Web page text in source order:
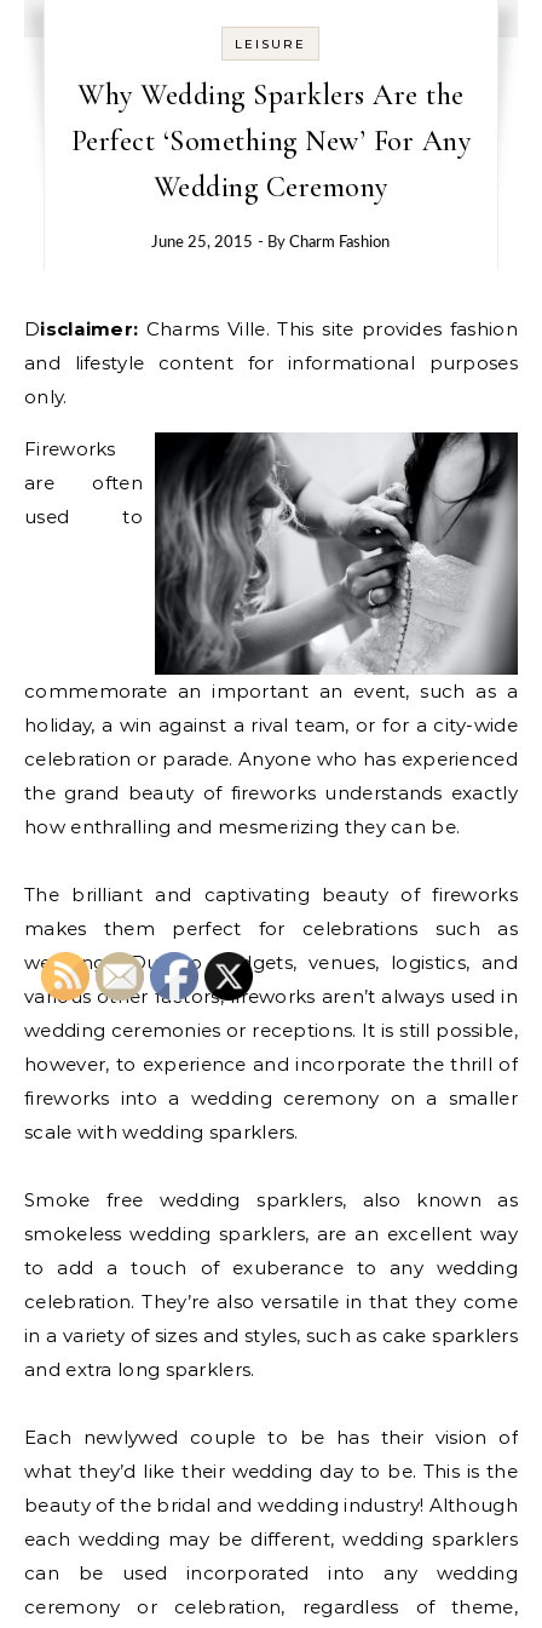
LEISURE
Why Wedding Sparklers Are the
Perfect ‘Something New’ For Any
Wedding Ceremony
June 25, 2015 - ByCharm Fashion
Disclaimer: Charms Ville. This site provides fashion
and lifestyle content for informational purposes
only.
Fireworks
are often
used to
commemorate an important an event, such as a
holiday, a win against a rival team, or for a city-wide
celebration or parade. Anyone who has experienced
the grand beauty of fireworks understands exactly
how enthralling and mesmerizing they can be.
The brilliant and captivating beauty of fireworks
makes them perfect for celebrations such as
weddings. Due to budgets, venues, logistics, and
various other factors, fireworks aren’t always used in
wedding ceremonies or receptions. It is still possible,
however, to experience and incorporate the thrill of
fireworks into a wedding ceremony on a smaller
scale with wedding sparklers.
Smoke free wedding sparklers, also known as
smokeless wedding sparklers, are an excellent way
to add a touch of exuberance to any wedding
celebration. They’re also versatile in that they come
in a variety of sizes and styles, such as cake sparklers
and extra long sparklers.
Each newlywed couple to be has their vision of
what they’d like their wedding day to be. This is the
beauty of the bridal and wedding industry! Although
each wedding may be different, wedding sparklers
can be used incorporated into any wedding
ceremony or celebration, regardless of theme,